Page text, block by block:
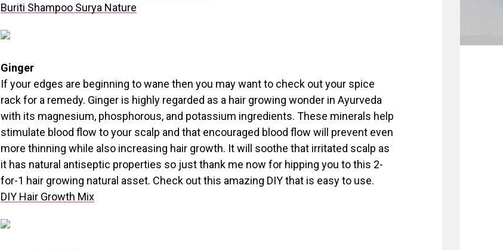
Buriti Shampoo Surya Nature
Ginger
If your edges are beginning to wane then you may want to check out your spice
rack for a remedy. Ginger is highly regarded as a hair growing wonder in Ayurveda
with its magnesium, phosphorous, and potassium ingredients. These minerals help
stimulate blood flow to your scalp and that encouraged blood flow will prevent even
more thinning while also increasing hair growth. It will soothe that irritated scalp as
it has natural antiseptic properties so just thank me now for hipping you to this 2-
for-1 hair growing natural asset. Check out this amazing DIY that is easy to use.
DIY Hair Growth Mix